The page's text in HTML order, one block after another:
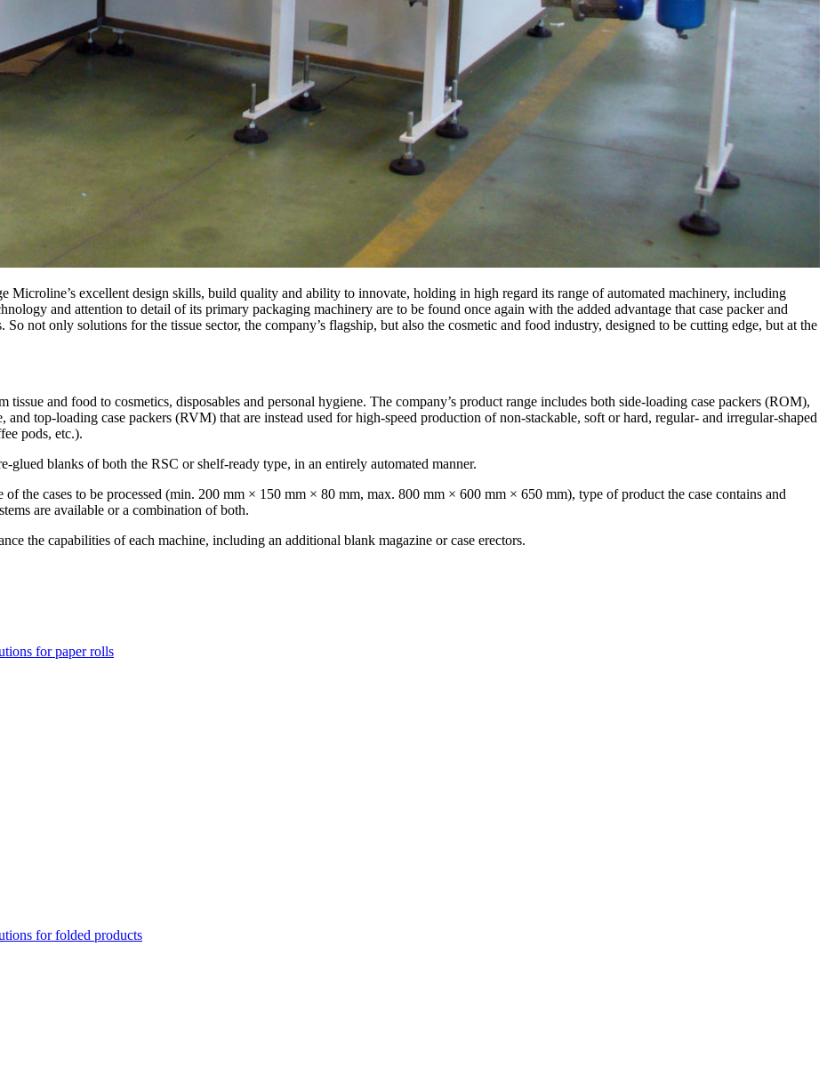
Microline’s excellent design skills, build quality and ability to innovate, holding in high regard its range of automated machinery, including
and attention to detail of its primary packaging machinery are to be found once again with the added advantage that case packer and
not only solutions for the tissue sector, the company’s flagship, but also the cosmetic and food industry, designed to be cutting edge, but at the
and food to cosmetics, disposables and personal hygiene. The company’s product range includes both side-loading case packers (ROM),
top-loading case packers (RVM) that are instead used for high-speed production of non-stackable, soft or hard, regular- and irregular-shaped
pods, etc.).
glued blanks of both the RSC or shelf-ready type, in an entirely automated manner.
the cases to be processed (min. 200 mm × 150 mm × 80 mm, max. 800 mm × 600 mm × 650 mm), type of product the case contains and
are available or a combination of both.
the capabilities of each machine, including an additional blank magazine or case erectors.